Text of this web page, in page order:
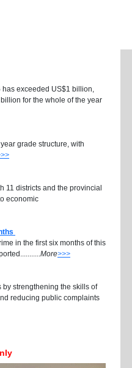
has exceeded US$1 billion,
for the whole of the year
grade structure, with
11 districts and the provincial
economic
in the first six months of this
More>>>
strengthening the skills of
reducing public complaints